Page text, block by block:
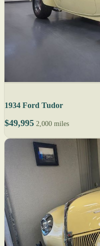
1934 Ford Tudor
$49,995 2,000 miles